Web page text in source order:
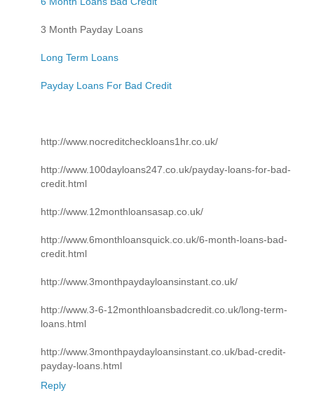
3 Month Payday Loans
Long Term Loans
Payday Loans For Bad Credit
http://www.nocreditcheckloans1hr.co.uk/
http://www.100dayloans247.co.uk/payday-loans-for-bad-
credit.html
http://www.12monthloansasap.co.uk/
http://www.6monthloansquick.co.uk/6-month-loans-bad-
credit.html
http://www.3monthpaydayloansinstant.co.uk/
http://www.3-6-12monthloansbadcredit.co.uk/long-term-
loans.html
http://www.3monthpaydayloansinstant.co.uk/bad-credit-
payday-loans.html
Reply